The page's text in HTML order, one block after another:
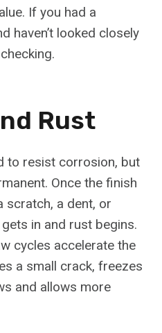
If you had a
haven’t looked closely
Rust
to resist corrosion, but
Once the finish
a dent, or
in and rust begins.
cycles accelerate the
a small crack, freezes
and allows more